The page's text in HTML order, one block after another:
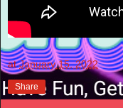
atJanuary 15, 2022
Share